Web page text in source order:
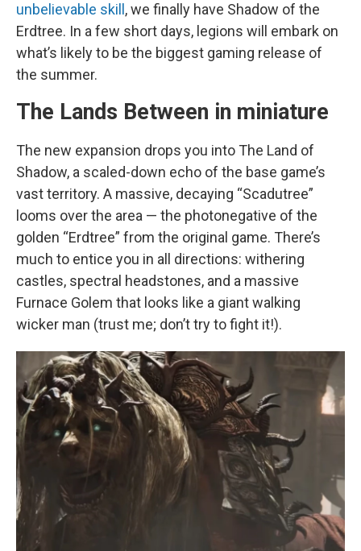
unbelievable skill , we finally have Shadow of the
Erdtree. In a few short days, legions will embark on
what’s likely to be the biggest gaming release of
the summer.
The Lands Between in miniature
The new expansion drops you into The Land of
Shadow, a scaled-down echo of the base game’s
vast territory. A massive, decaying “Scadutree”
looms over the area — the photonegative of the
golden “Erdtree” from the original game. There’s
much to entice you in all directions: withering
castles, spectral headstones, and a massive
Furnace Golem that looks like a giant walking
wicker man (trust me; don’t try to fight it!).